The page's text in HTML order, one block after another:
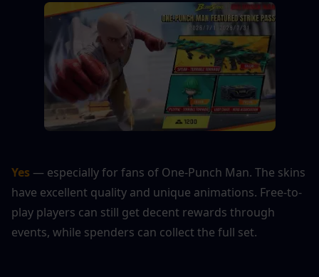
Yes — especially for fans of One-Punch Man. The skins
have excellent quality and unique animations. Free-to-
play players can still get decent rewards through
events, while spenders can collect the full set.